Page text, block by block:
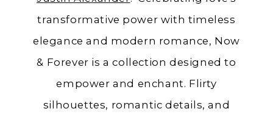
transformative power with timeless
elegance and modern romance, Now
& Forever is a collection designed to
empower and enchant. Flirty
silhouettes, romantic details, and